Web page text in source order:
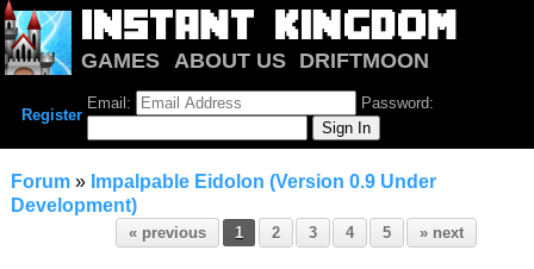
GAMES ABOUT US
DRIFTMOON
NOTRIUM FORUM
Register
Email: Password:
Forum» Impalpable Eidolon (Version 0.9 Under
Development)
« previous 1 2 3 4 5 » next